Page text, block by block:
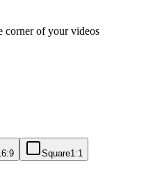
corner of your videos
Square1:1